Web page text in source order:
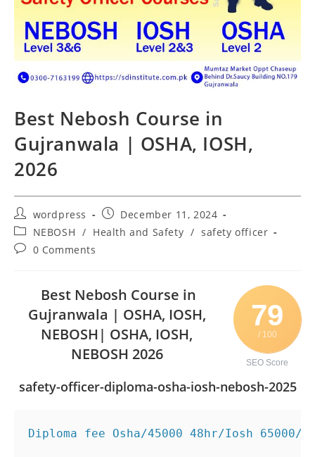
Best Nebosh Course in
Gujranwala | OSHA, IOSH,
2026
wordpress
December 11, 2024
NEBOSH / Health and Safety / safety officer
0 Comments
79
/ 100
SEO Score
Best Nebosh Course in
Gujranwala | OSHA, IOSH,
NEBOSH| OSHA, IOSH,
NEBOSH 2026
safety-officer-diploma-osha-iosh-nebosh-2025
Diploma fee Osha/45000 48hr/Iosh 65000/